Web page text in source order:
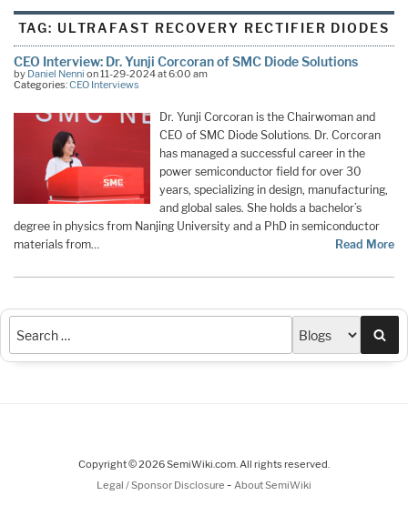
TAG: ULTRAFAST RECOVERY RECTIFIER DIODES
CEO Interview: Dr. Yunji Corcoran of SMC Diode Solutions
by Daniel Nenni on 11-29-2024 at 6:00 am
Categories:CEO Interviews
Dr. Yunji Corcoran is the Chairwoman and
CEO of SMC Diode Solutions. Dr. Corcoran
has managed a successful career in the
power semiconductor field for over 30
years, specializing in design, manufacturing,
and global sales. She holds a bachelor’s
degree in physics from Nanjing University and a PhD in semiconductor
materials from…
Read More
Copyright © 2026 SemiWiki.com. All rights reserved.
Legal / Sponsor Disclosure - About SemiWiki